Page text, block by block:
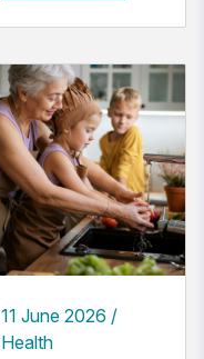
11 June 2026
Health